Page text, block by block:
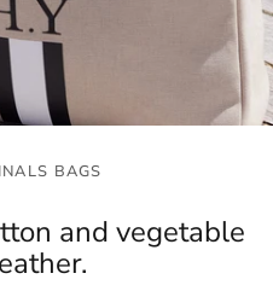
BAGS
and vegetable